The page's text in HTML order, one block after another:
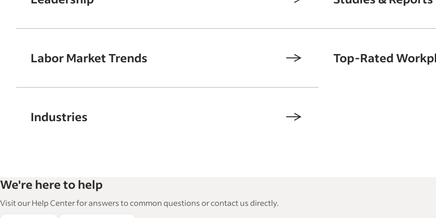
Labor Market Trends Top-Rated
Industries
We're here to help
Visit our Help Center for answers to common questions or contact us directly.